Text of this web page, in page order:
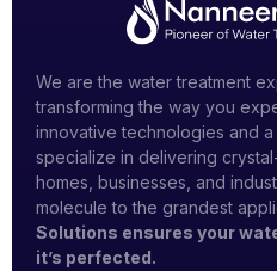
We are the water treatment
transforming the way you
innovative technologies and
specialize in delivering
homes, businesses, and
molecule to the grandest
Solutions ensures your
it’s perfected.